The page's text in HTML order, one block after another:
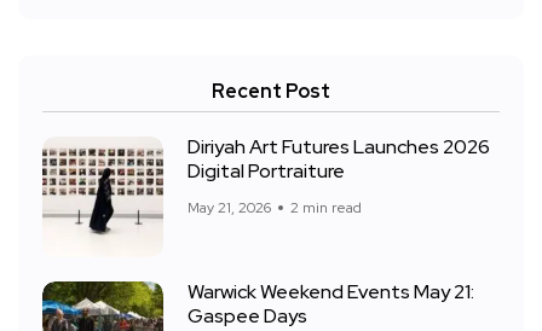
Recent Post
Diriyah Art Futures Launches 2026
Digital Portraiture
May 21, 2026 2 min read
Warwick Weekend Events May 21:
Gaspee Days